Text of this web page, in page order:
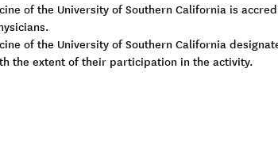
of the University of Southern California is
of the University of Southern California
the extent of their participation in the activity.